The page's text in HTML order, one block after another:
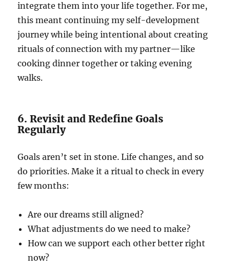
integrate them into your life together. For me,
this meant continuing my self-development
journey while being intentional about creating
rituals of connection with my partner—like
cooking dinner together or taking evening
walks.
6. Revisit and Redefine Goals
Regularly
Goals aren’t set in stone. Life changes, and so
do priorities. Make it a ritual to check in every
few months:
Are our dreams still aligned?
What adjustments do we need to make?
How can we support each other better right
now?